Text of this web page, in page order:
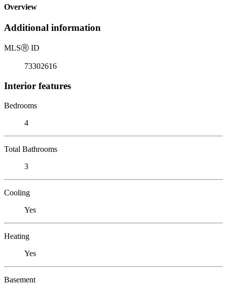
Overview
Additional information
MLSⓇ ID
73302616
Interior features
Bedrooms
4
Total Bathrooms
3
Cooling
Yes
Heating
Yes
Basement